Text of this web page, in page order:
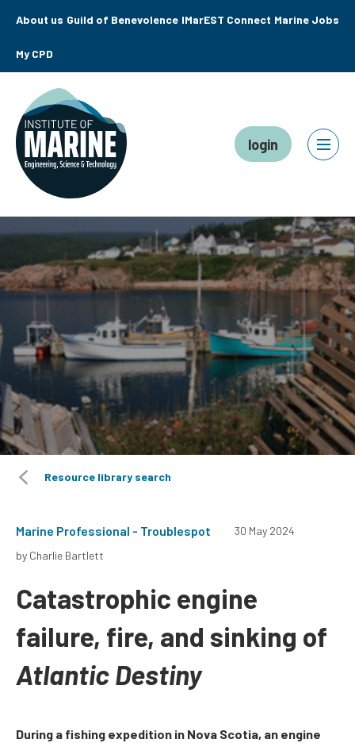
About us Guild of Benevolence IMarEST Connect Marine Jobs
My CPD
login
Resource library search
Marine Professional - Troublespot
30 May 2024
by Charlie Bartlett
Catastrophic engine
failure, fire, and sinking of
Atlantic Destiny
During a fishing expedition in Nova Scotia, an engine